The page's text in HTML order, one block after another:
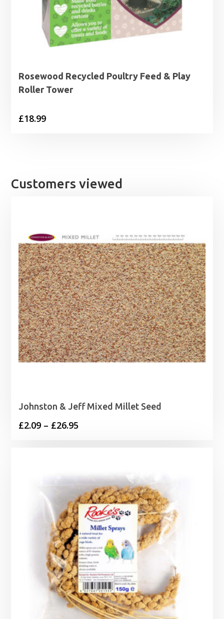
Rosewood Recycled Poultry Feed & Play
Roller Tower
£18.99
Customers viewed
Johnston & Jeff Mixed Millet Seed
£2.09 – £26.95
£26.95